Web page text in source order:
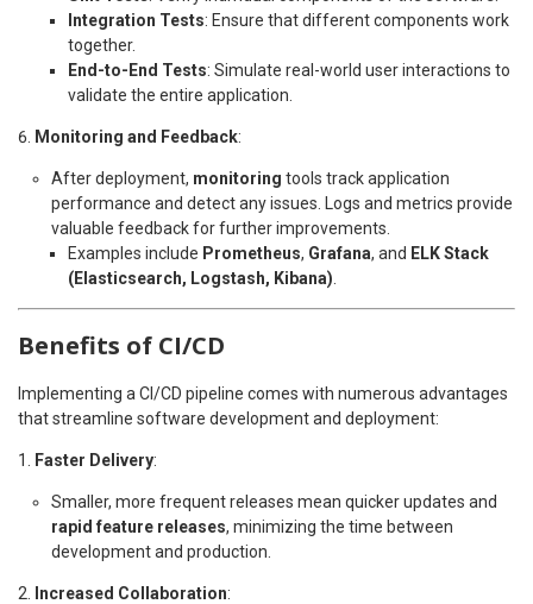
Integration Tests: Ensure that different components work
together.
End-to-End Tests: Simulate real-world user interactions to
validate the entire application.
Monitoring and Feedback:
After deployment, monitoring tools track application
performance and detect any issues. Logs and metrics provide
valuable feedback for further improvements.
Examples include Prometheus, Grafana, and ELK Stack
(Elasticsearch, Logstash, Kibana).
Benefits of CI/CD
Implementing a CI/CD pipeline comes with numerous advantages
that streamline software development and deployment:
Faster Delivery:
Smaller, more frequent releases mean quicker updates and
rapid feature releases, minimizing the time between
development and production.
Increased Collaboration: